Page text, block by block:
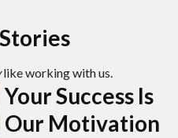
like working with us.
Your Success Is
Our Motivation